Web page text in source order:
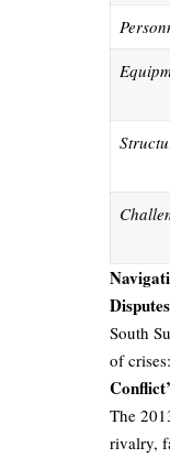
Disputes
South
of crises:
The
rivalry,